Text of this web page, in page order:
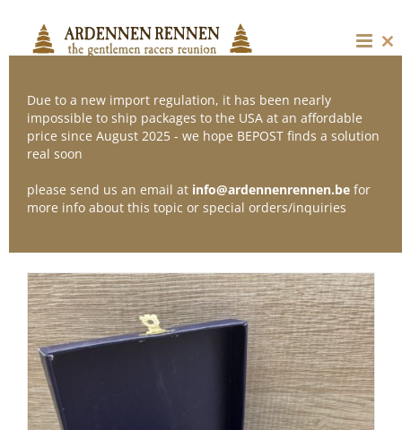
content
Sort by
Show12 Products
Due to a new import regulation, it has been nearly
impossible to ship packages to the USA at an affordable
price since August 2025 - we hope BEPOST finds a solution
real soon
please send us an email at info@ardennenrennen.be for
more info about this topic or special orders/inquiries